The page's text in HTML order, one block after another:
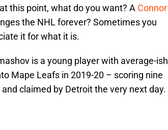
this point, what do you want? A Connor
the NHL forever? Sometimes you
it for what it is.
is a young player with average-ish
Mape Leafs in 2019-20 – scoring nine
claimed by Detroit the very next day.